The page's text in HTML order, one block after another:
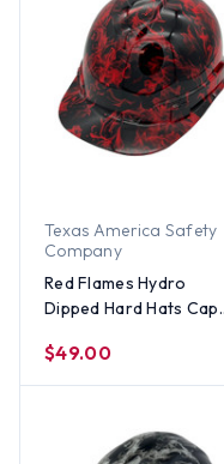
Texas America Safety
Company
Red Flames Hydro
Dipped Hard Hats Cap
$49.00